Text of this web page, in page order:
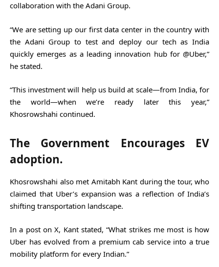
collaboration with the Adani Group.
“We are setting up our first data center in the country with
the Adani Group to test and deploy our tech as India
quickly emerges as a leading innovation hub for @Uber,”
he stated.
“This investment will help us build at scale—from India, for
the world—when we’re ready later this year,”
Khosrowshahi continued.
The Government Encourages EV
adoption.
Khosrowshahi also met Amitabh Kant during the tour, who
claimed that Uber’s expansion was a reflection of India’s
shifting transportation landscape.
In a post on X, Kant stated, “What strikes me most is how
Uber has evolved from a premium cab service into a true
mobility platform for every Indian.”